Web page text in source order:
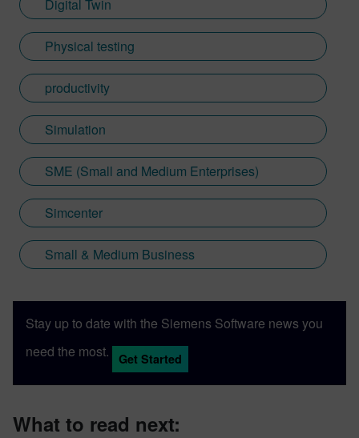
Digital Twin
Physical testing
productivity
Simulation
SME (Small and Medium Enterprises)
Simcenter
Small & Medium Business
Stay up to date with the Siemens Software news you
need the most.
Get Started
What to read next: